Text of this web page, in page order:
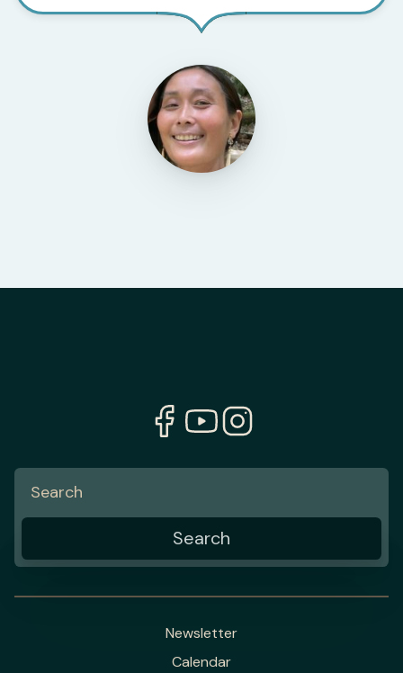
Newsletter
Calendar